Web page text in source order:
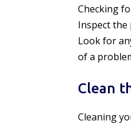
Checking
Inspect the
Look for
of a
Clean
Cleaning